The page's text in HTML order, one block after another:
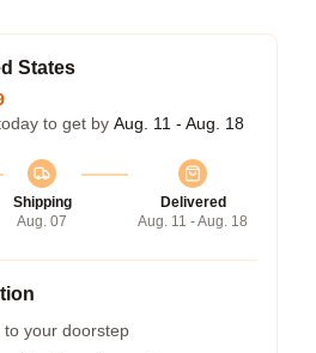
States
to get by Aug. 11 - Aug. 18
Shipping
Aug. 07
Delivered
Aug. 11 - Aug. 18
to your doorstep